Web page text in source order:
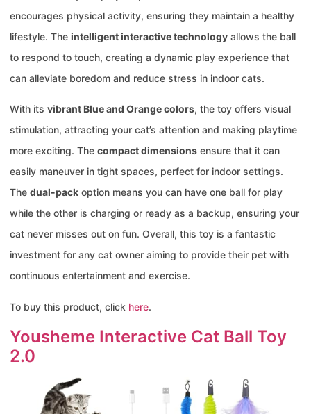
encourages physical activity, ensuring they maintain a healthy
lifestyle. The intelligent interactive technology allows the ball
to respond to touch, creating a dynamic play experience that
can alleviate boredom and reduce stress in indoor cats.
With its vibrant Blue and Orange colors, the toy offers visual
stimulation, attracting your cat’s attention and making playtime
more exciting. The compact dimensions ensure that it can
easily maneuver in tight spaces, perfect for indoor settings.
The dual-pack option means you can have one ball for play
while the other is charging or ready as a backup, ensuring your
cat never misses out on fun. Overall, this toy is a fantastic
investment for any cat owner aiming to provide their pet with
continuous entertainment and exercise.
To buy this product, click here.
Yousheme Interactive Cat Ball Toy
2.0